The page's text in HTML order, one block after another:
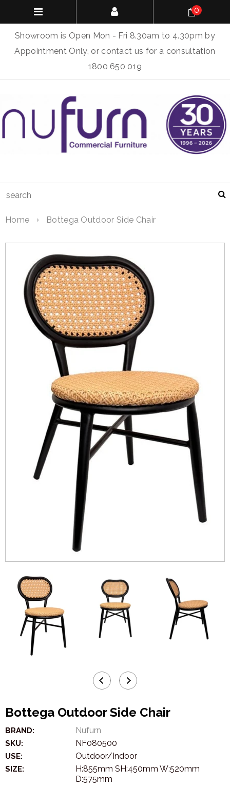
Showroom is Open Mon - Fri 8.30am to 4.30pm by
Appointment Only, or contact us for a consultation
1800 650 019
0
Home Bottega Outdoor Side Chair
Bottega Outdoor Side Chair
BRAND: Nufurn
SKU: NF080500
USE: Outdoor/Indoor
SIZE:
H:855mm SH:450mm W:520mm
D:575mm